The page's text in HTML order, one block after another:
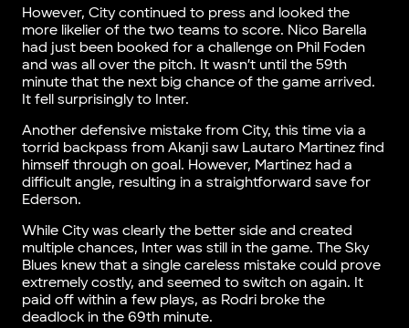
However, City continued to press and looked the
more likelier of the two teams to score. Nico Barella
had just been booked for a challenge on Phil Foden
and was all over the pitch. It wasn’t until the 59th
minute that the next big chance of the game arrived.
It fell surprisingly to Inter.
Another defensive mistake from City, this time via a
torrid backpass from Akanji saw Lautaro Martinez find
himself through on goal. However, Martinez had a
difficult angle, resulting in a straightforward save for
Ederson.
While City was clearly the better side and created
multiple chances, Inter was still in the game. The Sky
Blues knew that a single careless mistake could prove
extremely costly, and seemed to switch on again. It
paid off within a few plays, as Rodri broke the
deadlock in the 69th minute.